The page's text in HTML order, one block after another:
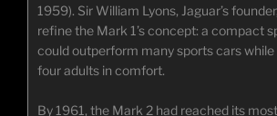
1959). Sir William Lyons, Jaguar’s
refine the Mark 1’s concept: a compact
could outperform many sports cars
four adults in comfort.
By 1961, the Mark 2 had reached its